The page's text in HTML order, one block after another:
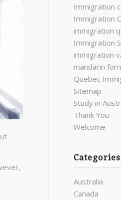
Immigration
Immigration
immigration
Immigration
immigration
mandarin
Quebec
Sitemap
Study in
Thank You
Welcome
Categories
Australia
Canada